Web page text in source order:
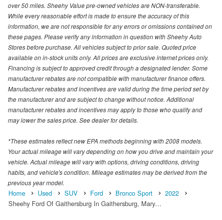
over 50 miles. Sheehy Value pre-owned vehicles are NON-transferable.
While every reasonable effort is made to ensure the accuracy of this
information, we are not responsible for any errors or omissions contained on
these pages. Please verify any information in question with Sheehy Auto
Stores before purchase. All vehicles subject to prior sale. Quoted price
available on in-stock units only. All prices are exclusive internet prices only.
Financing is subject to approved credit through a designated lender. Some
manufacturer rebates are not compatible with manufacturer finance offers.
Manufacturer rebates and incentives are valid during the time period set by
the manufacturer and are subject to change without notice. Additional
manufacturer rebates and incentives may apply to those who qualify and
may lower the sales price. See dealer for details.
*These estimates reflect new EPA methods beginning with 2008 models.
Your actual mileage will vary depending on how you drive and maintain your
vehicle. Actual mileage will vary with options, driving conditions, driving
habits, and vehicle's condition. Mileage estimates may be derived from the
previous year model.
Home Used SUV Ford Bronco Sport
2022
Sheehy Ford Of Gaithersburg In Gaithersburg, Mary…